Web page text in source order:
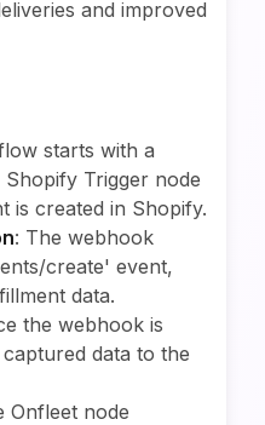
and improved
starts with a
Trigger node
is created in Shopify.
: The webhook
create' event,
data.
the webhook is
data to the
Onfleet node